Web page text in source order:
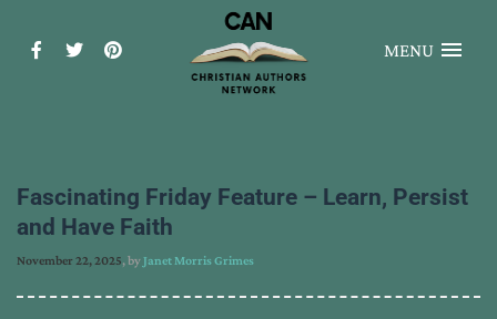
MENU
Fascinating Friday Feature – Learn, Persist
and Have Faith
November 22, 2025, byJanet Morris Grimes